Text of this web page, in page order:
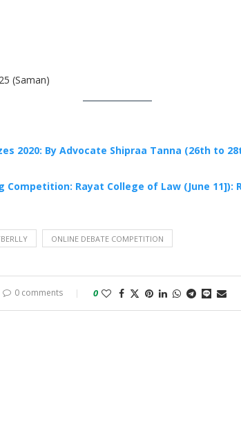
(Saman)
2020: By Advocate Shipraa Tanna (26th to
Rayat College of Law (June 11]):
ONLINE DEBATE COMPETITION
0 comments 0